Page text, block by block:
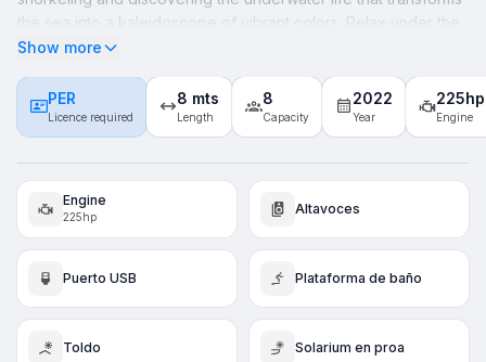
the sea into a kaleidoscope of vibrant colors. Relax under the
warm Mediterranean sun, enjoying a picnic on board
enthusiasts, the "KARNIC - Halia" offers a comfortable and
safe space, perfect for catching the fish of the day. With each
journey, you'll be enveloped in a sense of luxury and security,
step towards your Mediterranean adventure by booking
today. Your escape to paradise awaits.
Show more
PER
Licence required
8 mts
Length
8
Capacity
2022
Year
225hp
Engine
Engine
225hp
Altavoces
Puerto USB Plataforma de baño
Toldo Solarium en proa